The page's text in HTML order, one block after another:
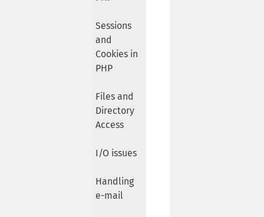
Sessions
and
Cookies in
PHP
Files and
Directory
Access
I/O issues
Handling
e-mail